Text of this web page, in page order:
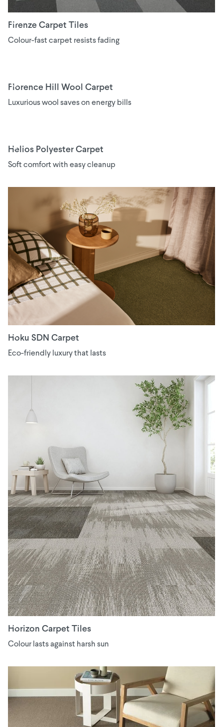
Firenze Carpet Tiles
Colour-fast carpet resists fading
Florence Hill Wool Carpet
Luxurious wool saves on energy bills
Helios Polyester Carpet
Soft comfort with easy cleanup
Hoku SDN Carpet
Eco-friendly luxury that lasts
Horizon Carpet Tiles
Colour lasts against harsh sun